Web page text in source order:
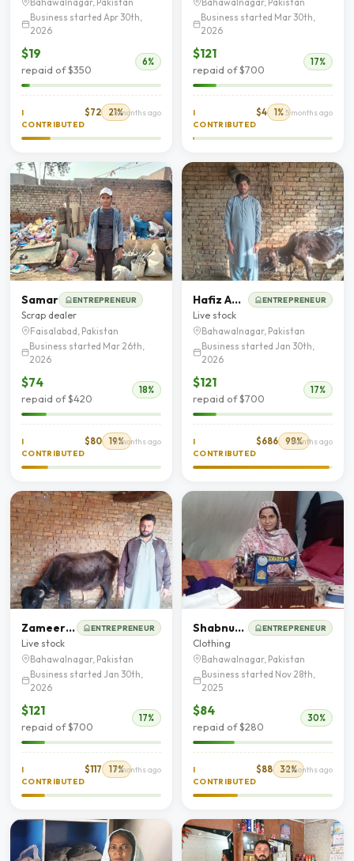
Business started Apr 30th,
2026
$19
repaid of $350
6%
I
CONTRIBUTED
$72 21%
3 months ago
Business started Mar 30th,
2026
$121
repaid of $700
17%
I
CONTRIBUTED
$4 1% 5 months ago
Samar ENTREPRENEUR
Scrap dealer
Faisalabad, Pakistan
Business started Mar 26th,
2026
$74
repaid of $420
18%
I
CONTRIBUTED
$80 19%
5 months ago
Hafiz Abdullah Abbas ENTREPRENEUR
Live stock
Bahawalnagar, Pakistan
Business started Jan 30th,
2026
$121
repaid of $700
17%
I
CONTRIBUTED
$686 98%
7 months ago
Zameer Hussain ENTREPRENEUR
Live stock
Bahawalnagar, Pakistan
Business started Jan 30th,
2026
$121
repaid of $700
17%
I
CONTRIBUTED
$117 17%
7 months ago
Shabnum Razaq ENTREPRENEUR
Clothing
Bahawalnagar, Pakistan
Business started Nov 28th,
2025
$84
repaid of $280
30%
I
CONTRIBUTED
$88 32%
9 months ago